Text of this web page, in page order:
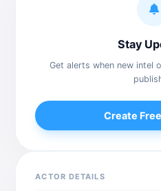
Stay
Get alerts when new intel
Create
ACTOR DETAILS